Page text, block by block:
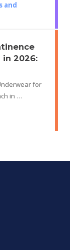
and
2026:
for
in …